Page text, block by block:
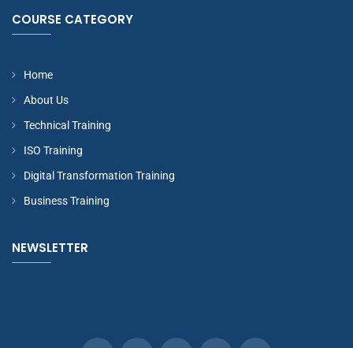
COURSE CATEGORY
Home
About Us
Technical Training
ISO Training
Digital Transformation Training
Business Training
NEWSLETTER